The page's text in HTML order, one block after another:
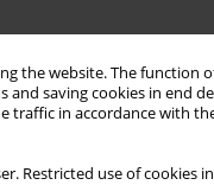
the website. The
saving cookies in end
traffic in accordance with
Restricted use of